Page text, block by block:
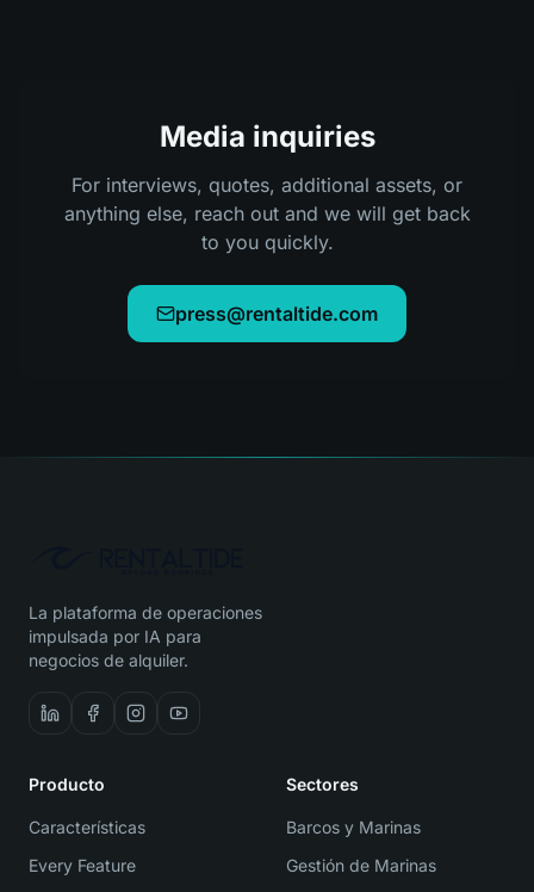
Media inquiries
For interviews, quotes, additional assets, or
anything else, reach out and we will get back
to you quickly.
press@rentaltide.com
La plataforma de operaciones
impulsada por IA para
negocios de alquiler.
Producto
Características
Every Feature
Sectores
Barcos y Marinas
Gestión de Marinas